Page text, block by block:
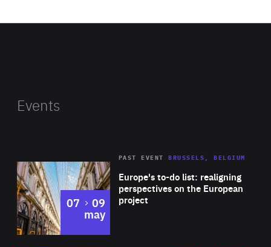
Events
Europe's to-do list: realigning
perspectives on the European
project
PAST EVENT BRUSSELS, BELGIUM
07 to
09
may